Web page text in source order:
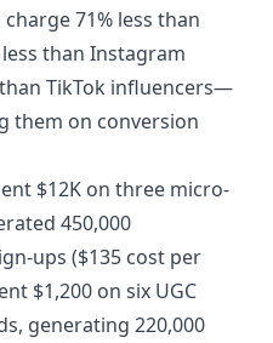
71% less than
than Instagram
TikTok influencers—
them on conversion
$12K on three micro-
450,000
ups ($135 cost per
$1,200 on six UGC
generating 220,000